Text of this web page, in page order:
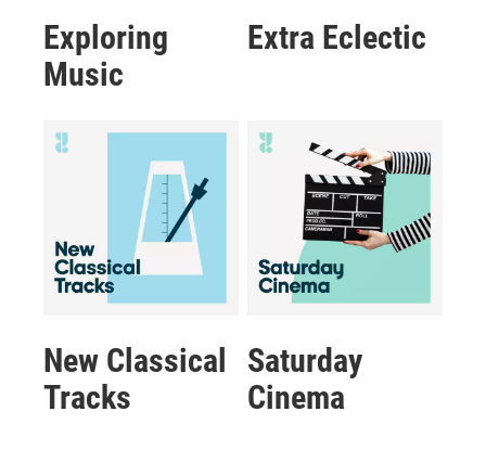
Exploring
Music
Extra Eclectic
New Classical
Tracks
Saturday
Cinema